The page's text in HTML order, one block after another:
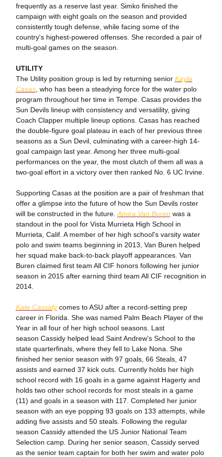
frequently as a reserve last year. Simko finished the
campaign with eight goals on the season and provided
consistently tough defense, while facing some of the
country's highest-powered offenses. She recorded a pair of
multi-goal games on the season.
UTILITY
The Utility position group is led by returning senior Kayla
Casas, who has been a steadying force for the water polo
program throughout her time in Tempe. Casas provides the
Sun Devils lineup with consistency and versatility, giving
Coach Clapper multiple lineup options. Casas has reached
the double-figure goal plateau in each of her previous three
seasons as a Sun Devil, culminating with a career-high 14-
goal campaign last year. Among her three multi-goal
performances on the year, the most clutch of them all was a
two-goal effort in a victory over then ranked No. 6 UC Irvine.
Supporting Casas at the position are a pair of freshman that
offer a glimpse into the future of how the Sun Devils roster
will be constructed in the future. Amira Van Buren was a
standout in the pool for Vista Murrieta High School in
Murrieta, Calif. A member of her high school's varsity water
polo and swim teams beginning in 2013, Van Buren helped
her squad make back-to-back playoff appearances. Van
Buren claimed first team All CIF honors following her junior
season in 2015 after earning third team All CIF recognition in
2014.
Kate Cassidycomes to ASU after a record-setting prep
career in Florida. She was named Palm Beach Player of the
Year in all four of her high school seasons. Last
season Cassidy helped lead Saint Andrew's School to the
state quarterfinals, where they fell to Lake Nona. She
finished her senior season with 97 goals, 66 Steals, 47
assists and earned 37 kick outs. Currently holds her high
school record with 16 goals in a game against Hagerty and
holds two other school records for most steals in a game
(11) and goals in a season with 117. Completed her junior
season with an eye popping 93 goals on 133 attempts, while
adding five assists and 50 steals. Following the regular
season Cassidy attended the US Junior National Team
Selection camp. During her senior season, Cassidy served
as the senior team captain for both her swim and water polo